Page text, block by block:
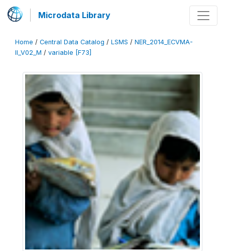
Microdata Library
Home / Central Data Catalog / LSMS / NER_2014_ECVMA-
II_V02_M / variable [F73]